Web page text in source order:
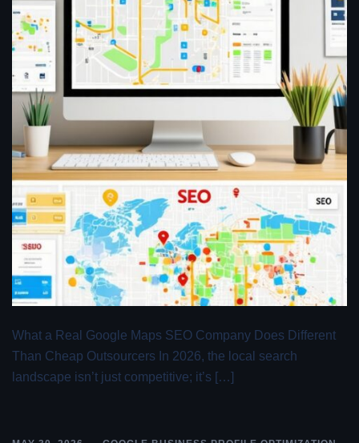
What a Real Google Maps SEO Company Does Different
Than Cheap Outsourcers In 2026, the local search
landscape isn’t just competitive; it’s […]